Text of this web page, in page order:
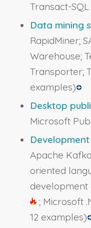
Transact-SQL
Data mining
RapidMiner;
Warehouse;
Transporter;
examples)
Desktop
Microsoft
Apache Kafka
oriented
development
; Microsoft
12 examples)